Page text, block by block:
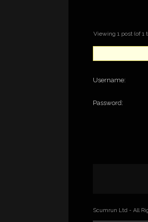
Viewing 1 post (of 1
Username:
Password:
Scumrun Ltd - All